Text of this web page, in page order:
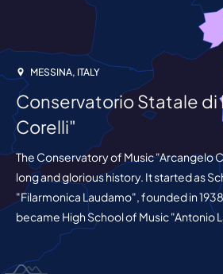
MESSINA, ITALY
Conservatorio Statale di
Corelli"
The Conservatory of Music "Arcangelo
long and glorious history. It started as
"Filarmonica Laudamo", founded in
became High School of Music "Antonio